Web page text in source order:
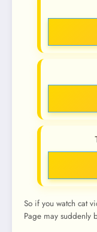
So if you watch cat
Page may suddenly